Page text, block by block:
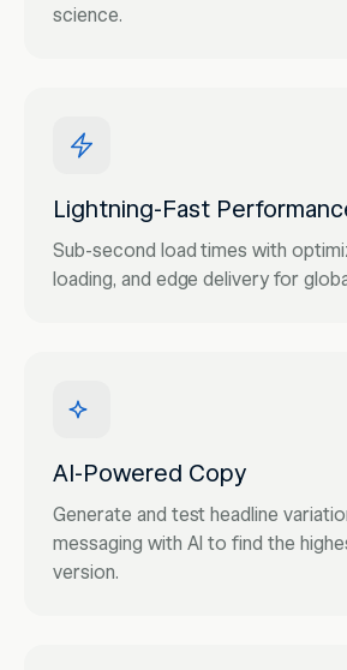
science.
Lightning-Fast
Sub-second load times with
loading, and edge delivery for
AI-Powered Copy
Generate and test headline
messaging with AI to find the
version.